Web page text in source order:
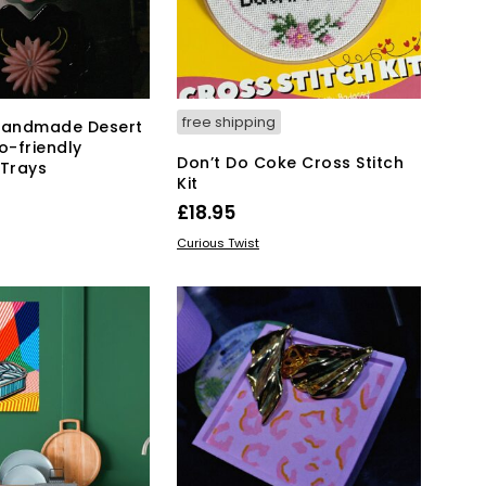
Desert
friendly
free shipping
Don’t Do Coke Cross Stitch
Kit
£18.95
ADD TO BASKET
Curious Twist